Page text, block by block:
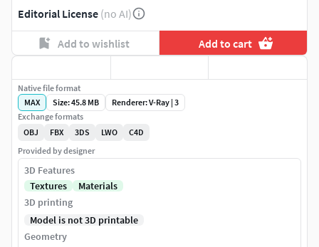
Editorial License (no AI)
Add to wishlist Add to cart
Native file format
MAX
Size: 45.8 MB
Renderer: V-Ray | 3
Exchange formats
OBJ
FBX 3DS LWO
C4D
Provided by designer
3D Features
Textures
Materials
3D printing
Model is not 3D printable
Geometry